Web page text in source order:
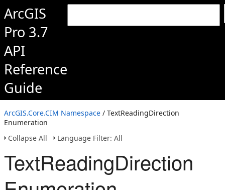
ArcGIS
Pro 3.7
API
Reference
Guide
ArcGIS.Core.CIM Namespace / TextReadingDirection
Enumeration
Collapse All
Language Filter: All
TextReadingDirection